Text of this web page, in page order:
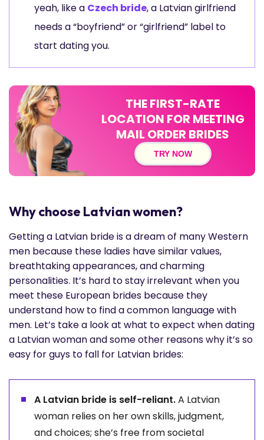
yeah, like a Czech bride, a Latvian girlfriend
needs a “boyfriend” or “girlfriend” label to
start dating you.
THE FIRST-RATE
LOCATION FOR MEETING
MAIL ORDER BRIDES
TRY NOW
Why choose Latvian women?
Getting a Latvian bride is a dream of many Western
men because these ladies have similar values,
breathtaking appearances, and charming
personalities. It’s hard to stay irrelevant when you
meet these European brides because they
understand how to find a common language with
men. Let’s take a look at what to expect when dating
a Latvian woman and some other reasons why it’s so
easy for guys to fall for Latvian brides:
A Latvian bride is self-reliant.A Latvian
woman relies on her own skills, judgment,
and choices; she’s free from societal